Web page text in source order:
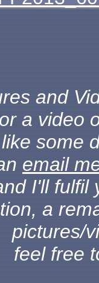
and
a video
some
email
I'll fulfil
a
pictures/
feel free